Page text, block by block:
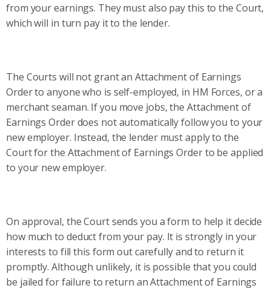
from your earnings. They must also pay this to the Court,
which will in turn pay it to the lender.
The Courts will not grant an Attachment of Earnings
Order to anyone who is self-employed, in HM Forces, or a
merchant seaman. If you move jobs, the Attachment of
Earnings Order does not automatically follow you to your
new employer. Instead, the lender must apply to the
Court for the Attachment of Earnings Order to be applied
to your new employer.
On approval, the Court sends you a form to help it decide
how much to deduct from your pay. It is strongly in your
interests to fill this form out carefully and to return it
promptly. Although unlikely, it is possible that you could
be jailed for failure to return an Attachment of Earnings